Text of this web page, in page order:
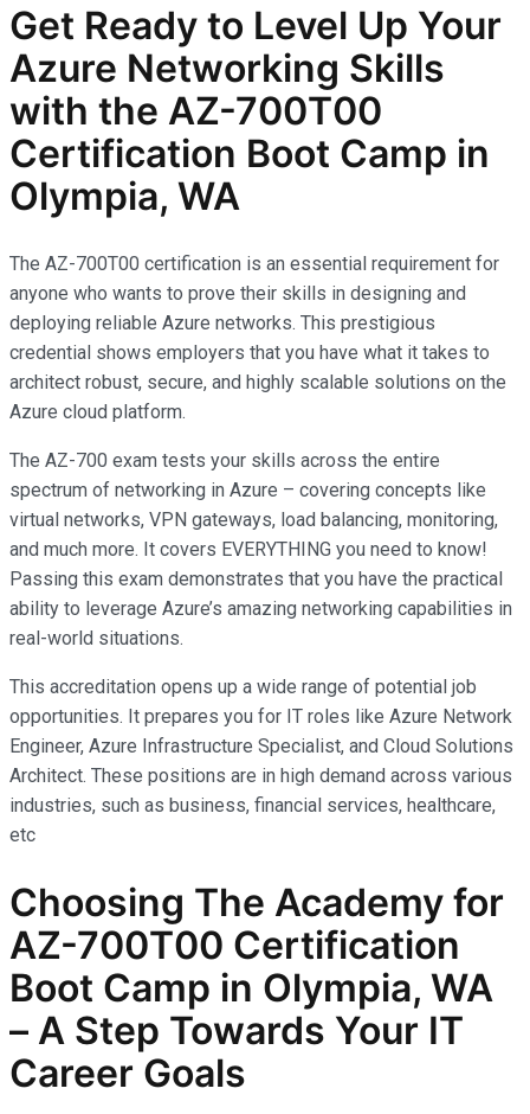
Get Ready to Level Up Your
Azure Networking Skills
with the AZ-700T00
Certification Boot Camp in
Olympia, WA
The AZ-700T00 certification is an essential requirement for
anyone who wants to prove their skills in designing and
deploying reliable Azure networks. This prestigious
credential shows employers that you have what it takes to
architect robust, secure, and highly scalable solutions on the
Azure cloud platform.
The AZ-700 exam tests your skills across the entire
spectrum of networking in Azure – covering concepts like
virtual networks, VPN gateways, load balancing, monitoring,
and much more. It covers EVERYTHING you need to know!
Passing this exam demonstrates that you have the practical
ability to leverage Azure’s amazing networking capabilities in
real-world situations.
This accreditation opens up a wide range of potential job
opportunities. It prepares you for IT roles like Azure Network
Engineer, Azure Infrastructure Specialist, and Cloud Solutions
Architect. These positions are in high demand across various
industries, such as business, financial services, healthcare,
etc
Choosing The Academy for
AZ-700T00 Certification
Boot Camp in Olympia, WA
– A Step Towards Your IT
Career Goals